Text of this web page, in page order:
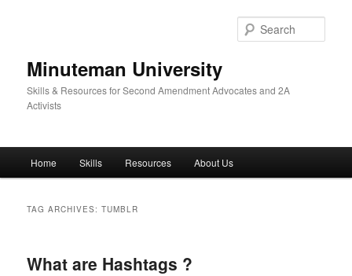
Minuteman University
Skills & Resources for Second Amendment Advocates and 2A
Activists
Home Skills Resources About Us
TAG ARCHIVES:TUMBLR
What are Hashtags ?